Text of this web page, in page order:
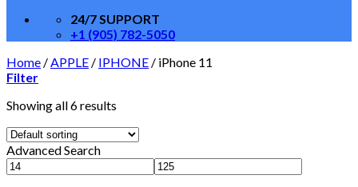
24/7 SUPPORT
+1 (905) 782-5050
Home /APPLE / IPHONE / iPhone 11
Filter
Showing all 6 results
Advanced Search